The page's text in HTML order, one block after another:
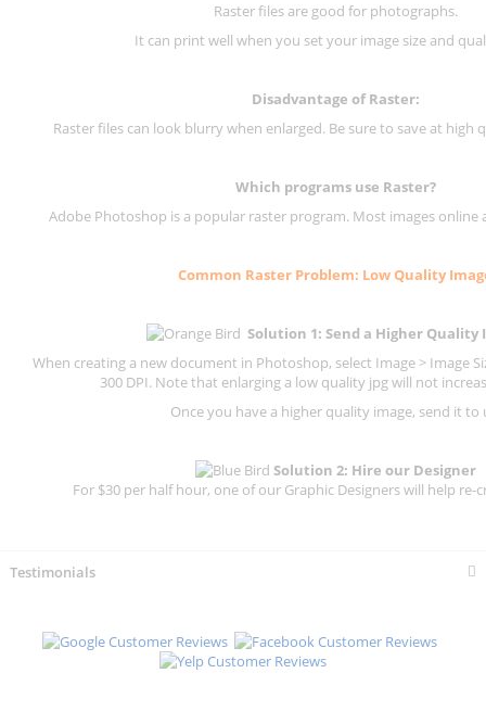
Raster files are good for photographs.
It can print well when you set your image size and
Disadvantage ofRaster:
Raster files can look blurry when enlarged. Be sure to save at high
Which programs use Raster?
Adobe Photoshop is a popular raster program. Most images online
Common Raster Problem: Low Quality
Solution 1: Send a Higher Quality
When creating a new document in Photoshop, select Image > Image
300 DPI. Note that enlarging a low quality jpg will not
Once you have a higher quality image, send it to
Solution 2: Hire our Designer
For $30 per half hour, one of our Graphic Designers will help re-
Testimonials